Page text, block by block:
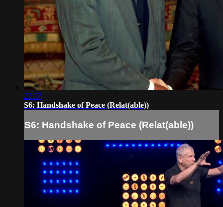
23:37
S6: Handshake of Peace (Relat(able))
S6: Handshake of Peace (Relat(able))